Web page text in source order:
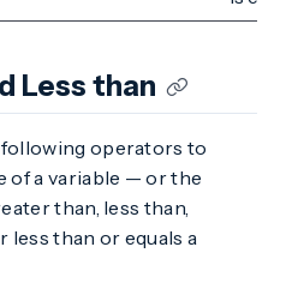
Less than
operators to
of a variable — or the
than, less than,
less than or equals a